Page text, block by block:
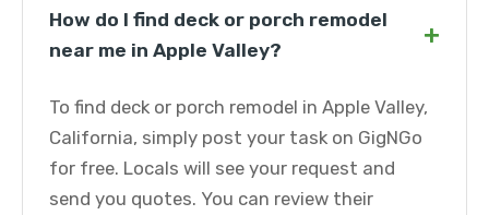
How do I find deck or porch remodel
near me in Apple Valley?
+
To find deck or porch remodel in Apple Valley,
California, simply post your task on GigNGo
for free. Locals will see your request and
send you quotes. You can review their